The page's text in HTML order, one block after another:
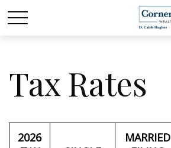
Tax Rates
2026
MARRIED